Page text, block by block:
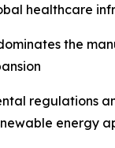
healthcare
the
regulations
energy